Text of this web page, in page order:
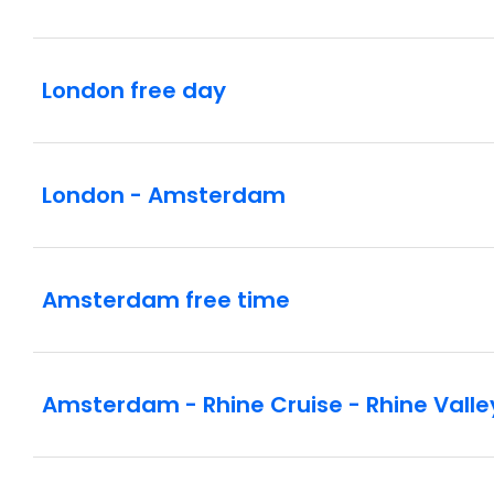
London free day
London - Amsterdam
Amsterdam free time
Amsterdam - Rhine Cruise - Rhine